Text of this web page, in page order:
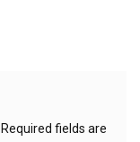
Required fields are